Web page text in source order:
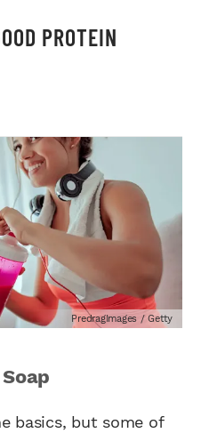
PROTEIN
PredragImages / Getty
basics, but some of